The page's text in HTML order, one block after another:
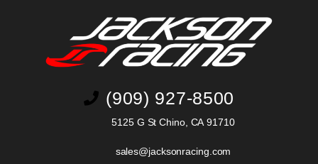
(909) 927-8500
5125 G St Chino, CA 91710
sales@jacksonracing.com